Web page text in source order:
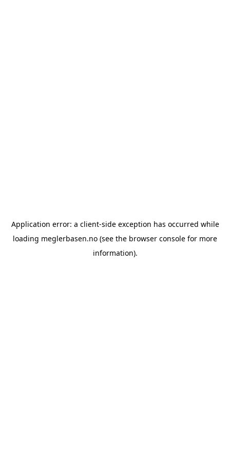
Application error: a client-side exception has occurred while
loading meglerbasen.no (see the browser console for more
information).